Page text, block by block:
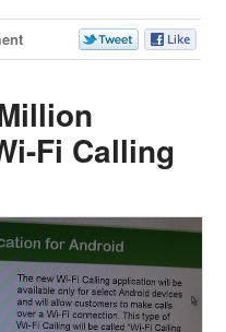
Fi Calling